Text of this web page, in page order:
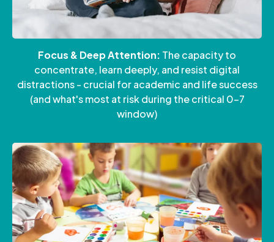
Focus & Deep Attention: The capacity to
concentrate, learn deeply, and resist digital
distractions - crucial for academic and life success
(and what's most at risk during the critical 0-7
window)